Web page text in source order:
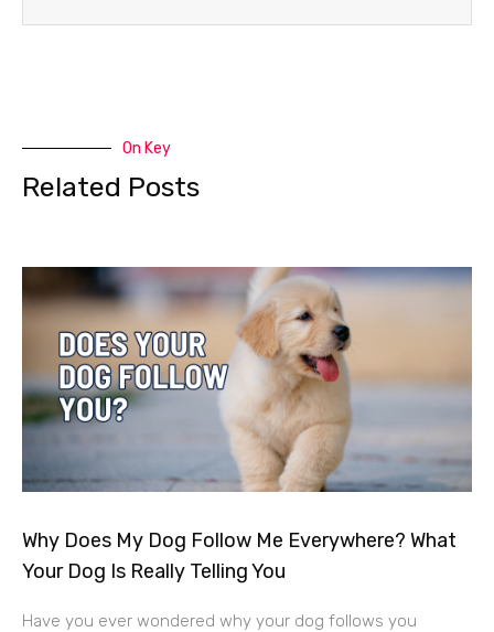
On Key
Related Posts
Why Does My Dog Follow Me Everywhere? What
Your Dog Is Really Telling You
Have you ever wondered why your dog follows you